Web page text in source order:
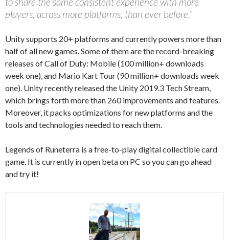
players, across more platforms, than ever before.”
Unity supports 20+ platforms and currently powers more than
half of all new games. Some of them are the record-breaking
releases of Call of Duty: Mobile (100 million+ downloads
week one), and Mario Kart Tour (90 million+ downloads week
one). Unity recently released the Unity 2019.3 Tech Stream,
which brings forth more than 260 improvements and features.
Moreover, it packs optimizations for new platforms and the
tools and technologies needed to reach them.
Legends of Runeterra is a free-to-play digital collectible card
game. It is currently in open beta on PC so you can go ahead
and try it!